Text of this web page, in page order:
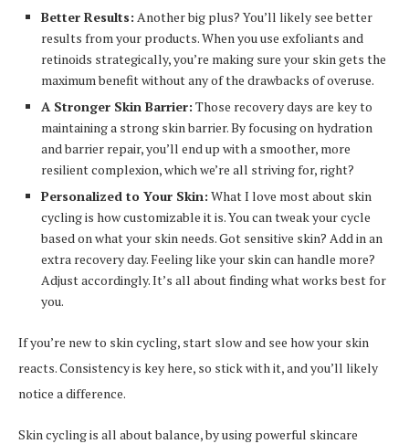
Better Results: Another big plus? You’ll likely see better
results from your products. When you use exfoliants and
retinoids strategically, you’re making sure your skin gets the
maximum benefit without any of the drawbacks of overuse.
A Stronger Skin Barrier: Those recovery days are key to
maintaining a strong skin barrier. By focusing on hydration
and barrier repair, you’ll end up with a smoother, more
resilient complexion, which we’re all striving for, right?
Personalized to Your Skin: What I love most about skin
cycling is how customizable it is. You can tweak your cycle
based on what your skin needs. Got sensitive skin? Add in an
extra recovery day. Feeling like your skin can handle more?
Adjust accordingly. It’s all about finding what works best for
you.
If you’re new to skin cycling, start slow and see how your skin
reacts. Consistency is key here, so stick with it, and you’ll likely
notice a difference.
Skin cycling is all about balance, by using powerful skincare